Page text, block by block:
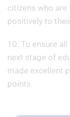
citizens who
positively to
10. To ensure
next stage of
made excellent
points.